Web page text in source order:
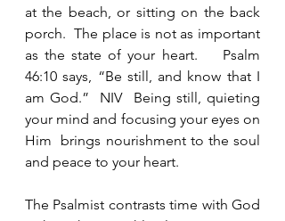
at the beach, or sitting on the back
porch.  The place is not as important
as the state of your heart.    Psalm
46:10 says, “Be still, and know that I
am God.”  NIV  Being still, quieting
your mind and focusing your eyes on
Him  brings nourishment to the soul
and peace to your heart.
The Psalmist contrasts time with God